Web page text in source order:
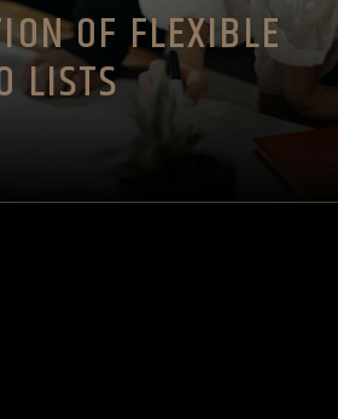
OF FLEXIBLE
LISTS